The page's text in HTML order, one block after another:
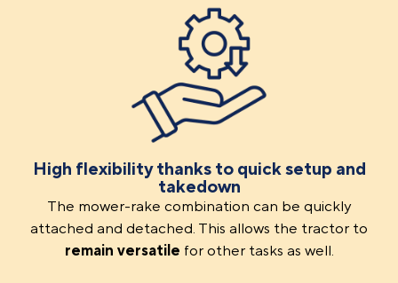
High flexibility thanks to quick setup and
takedown
The mower-rake combination can be quickly
attached and detached. This allows the tractor to
remain versatile for other tasks as well.